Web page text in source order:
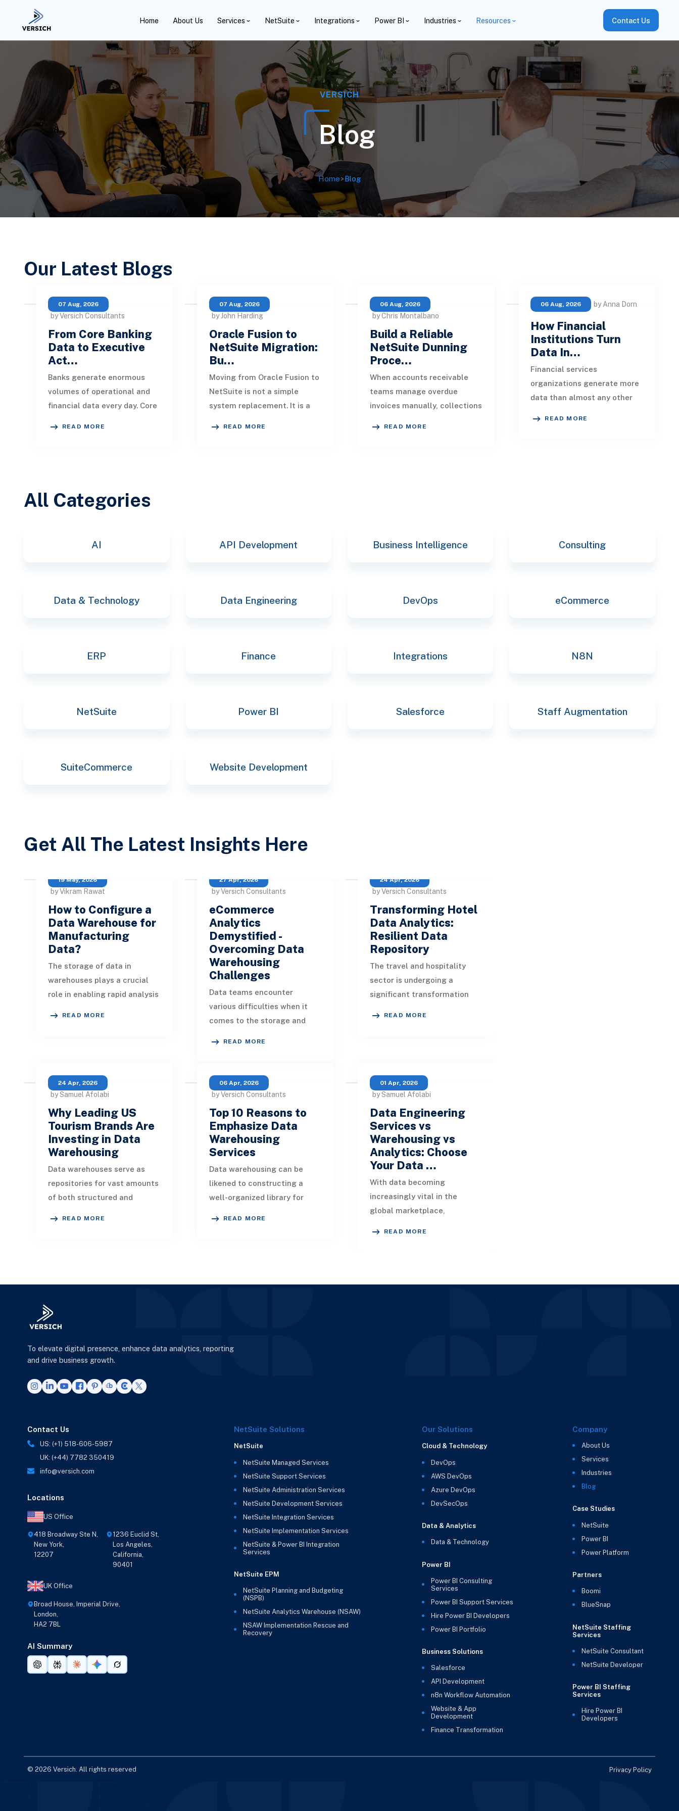
Home About Us Services NetSuite Integrations Power BI Industries Resources Contact Us
VERSICH
Blog
Home>Blog
Our Latest Blogs
07 Aug, 2026
by Versich Consultants
From Core Banking
Data to Executive
Act…
Banks generate enormous
volumes of operational and
financial data every day. Core
READ MORE
07 Aug, 2026
by John Harding
Oracle Fusion to
NetSuite Migration:
Bu…
Moving from Oracle Fusion to
NetSuite is not a simple
system replacement. It is a
READ MORE
06 Aug, 2026
by Chris Montalbano
Build a Reliable
NetSuite Dunning
Proce…
When accounts receivable
teams manage overdue
invoices manually, collections
READ MORE
06 Aug, 2026 by Anna Dorn
How Financial
Institutions Turn
Data In…
Financial services
organizations generate more
data than almost any other
READ MORE
All Categories
AI API Development Business Intelligence Consulting
Data & Technology Data Engineering DevOps eCommerce
ERP Finance Integrations N8N
NetSuite Power BI Salesforce Staff Augmentation
SuiteCommerce Website Development
Get All The Latest Insights Here
19 May, 2026
by Vikram Rawat
How to Configure a
Data Warehouse for
Manufacturing
Data?
The storage of data in
warehouses plays a crucial
role in enabling rapid analysis
READ MORE
27 Apr, 2026
by Versich Consultants
eCommerce
Analytics
Demystified -
Overcoming Data
Warehousing
Challenges
Data teams encounter
various difficulties when it
comes to the storage and
READ MORE
24 Apr, 2026
by Versich Consultants
Transforming Hotel
Data Analytics:
Resilient Data
Repository
The travel and hospitality
sector is undergoing a
significant transformation
READ MORE
24 Apr, 2026
by Samuel Afolabi
Why Leading US
Tourism Brands Are
Investing in Data
Warehousing
Data warehouses serve as
repositories for vast amounts
of both structured and
READ MORE
06 Apr, 2026
by Versich Consultants
Top 10 Reasons to
Emphasize Data
Warehousing
Services
Data warehousing can be
likened to constructing a
well-organized library for
READ MORE
01 Apr, 2026
by Samuel Afolabi
Data Engineering
Services vs
Warehousing vs
Analytics: Choose
Your Data …
With data becoming
increasingly vital in the
global marketplace,
READ MORE
To elevate digital presence, enhance data analytics, reporting
and drive business growth.
Contact Us
US: (+1) 518-606-5987
UK: (+44) 7782 350419
info@versich.com
Locations
US Office
418 Broadway Ste N,
New York,
12207
1236 Euclid St,
Los Angeles,
California,
90401
UK Office
Broad House, Imperial Drive,
London,
HA2 7BL
AI Summary
NetSuite Solutions
NetSuite
NetSuite Managed Services
NetSuite Support Services
NetSuite Administration Services
NetSuite Development Services
NetSuite Integration Services
NetSuite Implementation Services
NetSuite & Power BI Integration
Services
NetSuite EPM
NetSuite Planning and Budgeting
(NSPB)
NetSuite Analytics Warehouse (NSAW)
NSAW Implementation Rescue and
Recovery
Our Solutions
Cloud & Technology
DevOps
AWS DevOps
Azure DevOps
DevSecOps
Data & Analytics
Data & Technology
Power BI
Power BI Consulting
Services
Power BI Support Services
Hire Power BI Developers
Power BI Portfolio
Business Solutions
Salesforce
API Development
n8n Workflow Automation
Website & App
Development
Finance Transformation
Company
About Us
Services
Industries
Blog
Case Studies
NetSuite
Power BI
Power Platform
Partners
Boomi
BlueSnap
NetSuite Staffing
Services
NetSuite Consultant
NetSuite Developer
Power BI Staffing
Services
Hire Power BI
Developers
© 2026 Versich. All rights reserved Privacy Policy